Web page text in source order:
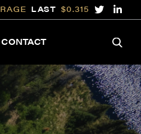
RAGE LAST $0.315
CONTACT